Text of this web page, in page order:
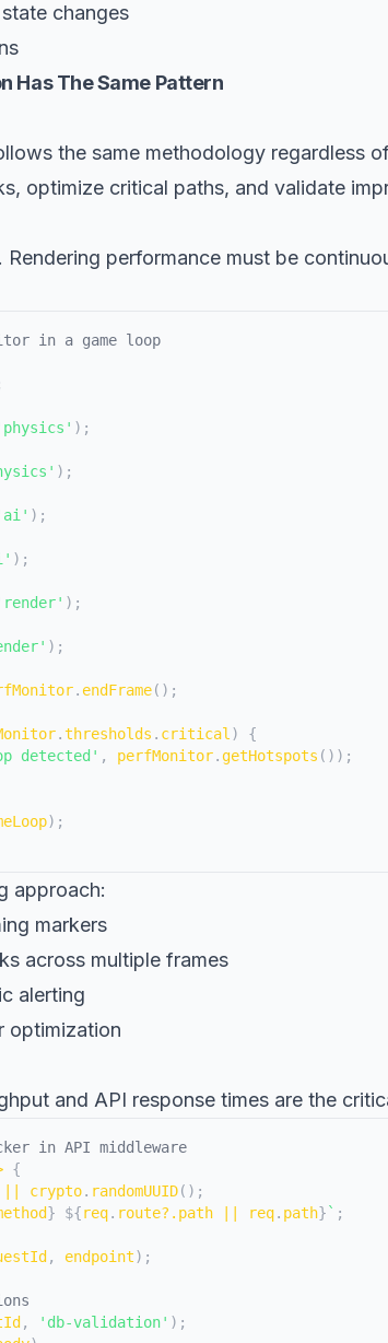
changes
Has The Same Pattern
the same methodology regardless
optimize critical paths, and validate
Rendering performance must be
in a game loop
) ;
) ;
) ;
) ;
) ;
) ;
. endFrame( ) ;
.thresholds . critical )
{
detected' , perfMonitor. getHotspots ( ) ) ;
) ;
approach:
markers
across multiple frames
alerting
optimization
and API response times are the
in API middleware
{
crypto. randomUUID( ) ;
} ${req. route?. path req. path} ` ;
, endpoint) ;
, 'db-validation' ) ;